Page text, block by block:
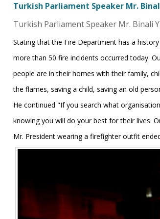
Turkish Parliament Speaker Mr.
Turkish Parliament Speaker Mr. Binali
Stating that the Fire Department has a
more than 50 fire incidents occurred today.
people are in their homes with their family,
the flames, saving a child, saving an old
He continued "If you search what
knowing you will do your best for their lives.
Mr. President wearing a firefighter outfit